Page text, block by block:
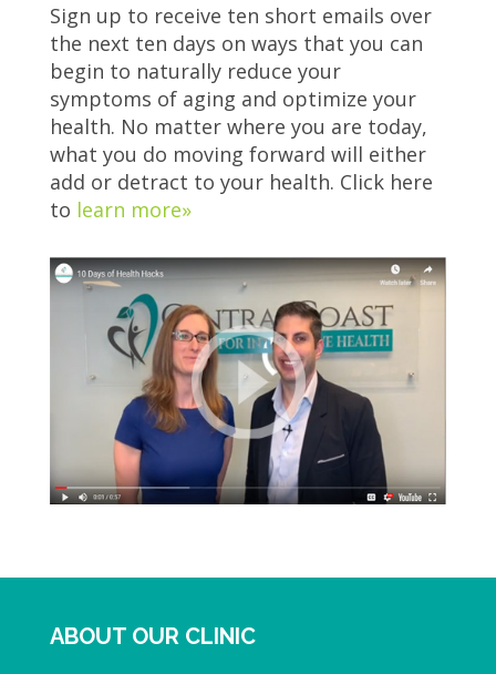
Sign up to receive ten short emails over
the next ten days on ways that you can
begin to naturally reduce your
symptoms of aging and optimize your
health. No matter where you are today,
what you do moving forward will either
add or detract to your health. Click here
to learn more»
ABOUT OUR CLINIC